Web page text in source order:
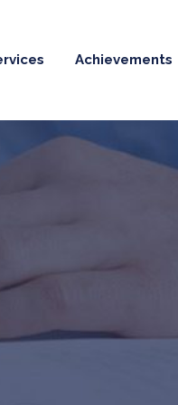
Achievements